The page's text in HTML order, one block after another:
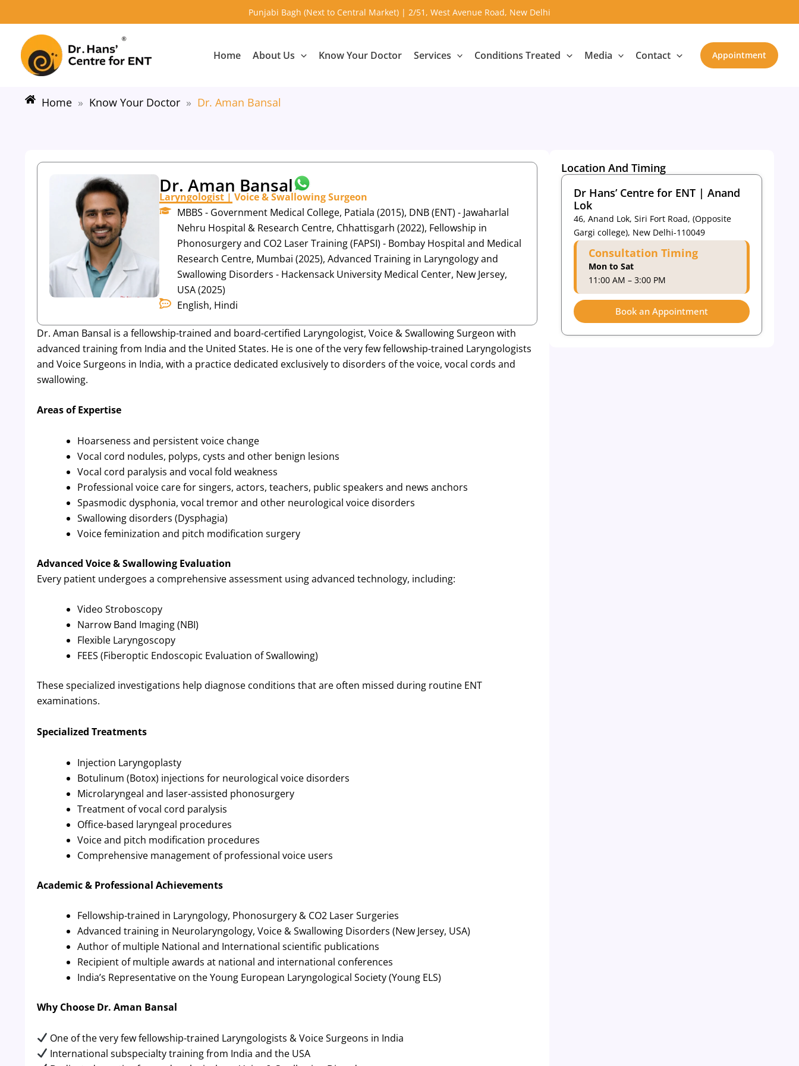
to
content
Punjabi Bagh (Next to Central Market) | 2/51, West Avenue Road, New Delhi
Home About Us Know Your Doctor Services Conditions Treated Media Contact Appointment
Home » Know Your Doctor » Dr. Aman Bansal
Dr. Aman Bansal
Laryngologist | Voice & Swallowing Surgeon
MBBS - Government Medical College, Patiala (2015), DNB (ENT) - Jawaharlal
Nehru Hospital & Research Centre, Chhattisgarh (2022), Fellowship in
Phonosurgery and CO2 Laser Training (FAPSI) - Bombay Hospital and Medical
Research Centre, Mumbai (2025), Advanced Training in Laryngology and
Swallowing Disorders - Hackensack University Medical Center, New Jersey,
USA (2025)
English, Hindi
Dr. Aman Bansal is a fellowship-trained and board-certified Laryngologist, Voice & Swallowing Surgeon with
advanced training from India and the United States. He is one of the very few fellowship-trained Laryngologists
and Voice Surgeons in India, with a practice dedicated exclusively to disorders of the voice, vocal cords and
swallowing.
Areas of Expertise
Hoarseness and persistent voice change
Vocal cord nodules, polyps, cysts and other benign lesions
Vocal cord paralysis and vocal fold weakness
Professional voice care for singers, actors, teachers, public speakers and news anchors
Spasmodic dysphonia, vocal tremor and other neurological voice disorders
Swallowing disorders (Dysphagia)
Voice feminization and pitch modification surgery
Advanced Voice & Swallowing Evaluation
Every patient undergoes a comprehensive assessment using advanced technology, including:
Video Stroboscopy
Narrow Band Imaging (NBI)
Flexible Laryngoscopy
FEES (Fiberoptic Endoscopic Evaluation of Swallowing)
These specialized investigations help diagnose conditions that are often missed during routine ENT
examinations.
Specialized Treatments
Injection Laryngoplasty
Botulinum (Botox) injections for neurological voice disorders
Microlaryngeal and laser-assisted phonosurgery
Treatment of vocal cord paralysis
Office-based laryngeal procedures
Voice and pitch modification procedures
Comprehensive management of professional voice users
Academic & Professional Achievements
Fellowship-trained in Laryngology, Phonosurgery & CO2 Laser Surgeries
Advanced training in Neurolaryngology, Voice & Swallowing Disorders (New Jersey, USA)
Author of multiple National and International scientific publications
Recipient of multiple awards at national and international conferences
India’s Representative on the Young European Laryngological Society (Young ELS)
Why Choose Dr. Aman Bansal
One of the very few fellowship-trained Laryngologists & Voice Surgeons in India
International subspecialty training from India and the USA
Location And Timing
Dr Hans’ Centre for ENT | Anand
Lok
46, Anand Lok, Siri Fort Road, (Opposite
Gargi college), New Delhi-110049
Consultation Timing
Mon to Sat
11:00 AM – 3:00 PM
Book an Appointment